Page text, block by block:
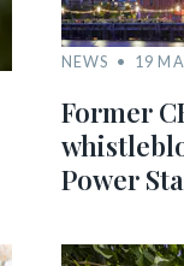
NEWS 19
Former
Power